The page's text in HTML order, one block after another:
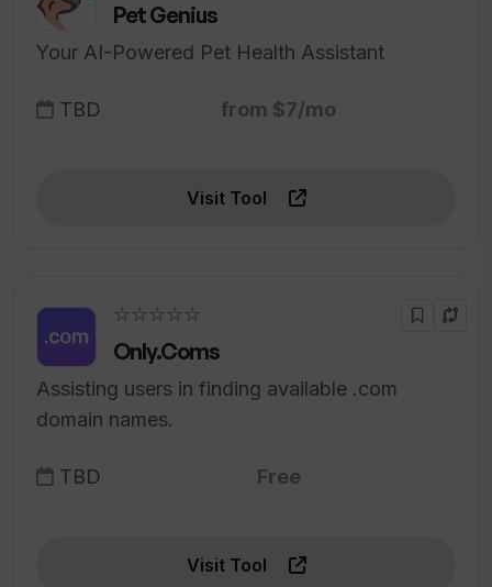
Pet Genius
Your AI-Powered Pet Health Assistant
TBD from $7/mo
Visit Tool
☆☆☆☆☆
Only.Coms
Assisting users in finding available .com
domain names.
TBD Free
Visit Tool